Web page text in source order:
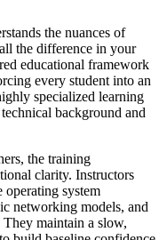
the nuances of
the difference in your
educational framework
every student into an
specialized learning
background and
the training
clarity. Instructors
operating system
networking models, and
maintain a slow,